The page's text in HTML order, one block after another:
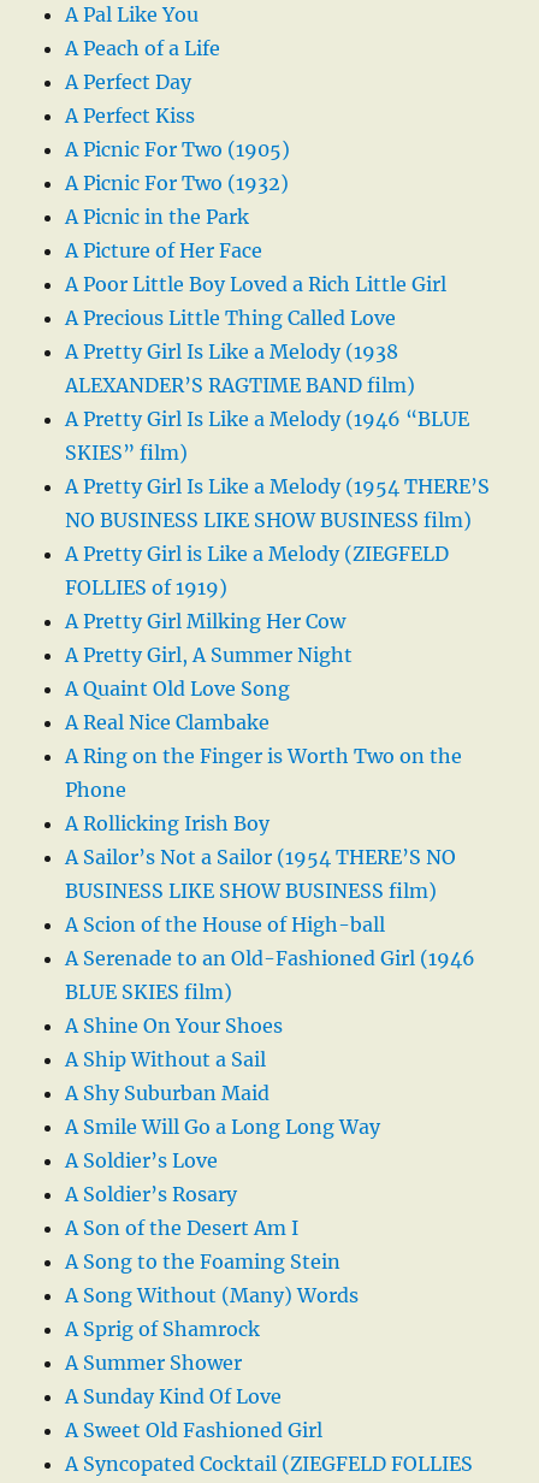
A Pal Like You
A Peach of a Life
A Perfect Day
A Perfect Kiss
A Picnic For Two (1905)
A Picnic For Two (1932)
A Picnic in the Park
A Picture of Her Face
A Poor Little Boy Loved a Rich Little Girl
A Precious Little Thing Called Love
A Pretty Girl Is Like a Melody (1938
ALEXANDER’S RAGTIME BAND film)
A Pretty Girl Is Like a Melody (1946 “BLUE
SKIES” film)
A Pretty Girl Is Like a Melody (1954 THERE’S
NO BUSINESS LIKE SHOW BUSINESS film)
A Pretty Girl is Like a Melody (ZIEGFELD
FOLLIES of 1919)
A Pretty Girl Milking Her Cow
A Pretty Girl, A Summer Night
A Quaint Old Love Song
A Real Nice Clambake
A Ring on the Finger is Worth Two on the
Phone
A Rollicking Irish Boy
A Sailor’s Not a Sailor (1954 THERE’S NO
BUSINESS LIKE SHOW BUSINESS film)
A Scion of the House of High-ball
A Serenade to an Old-Fashioned Girl (1946
BLUE SKIES film)
A Shine On Your Shoes
A Ship Without a Sail
A Shy Suburban Maid
A Smile Will Go a Long Long Way
A Soldier’s Love
A Soldier’s Rosary
A Son of the Desert Am I
A Song to the Foaming Stein
A Song Without (Many) Words
A Sprig of Shamrock
A Summer Shower
A Sunday Kind Of Love
A Sweet Old Fashioned Girl
A Syncopated Cocktail (ZIEGFELD FOLLIES